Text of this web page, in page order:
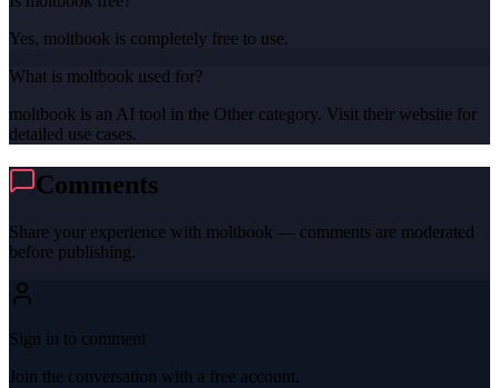
Yes, moltbook is completely free to use.
What is moltbook used for?
moltbook is an AI tool in the Other category. Visit their website for
detailed use cases.
Comments
Share your experience with moltbook — comments are moderated
before publishing.
Sign in to comment
Join the conversation with a free account.